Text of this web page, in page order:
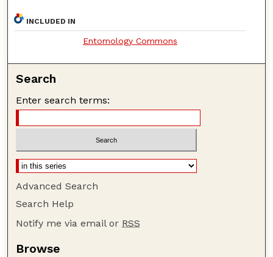
INCLUDED IN
Entomology Commons
Search
Enter search terms:
Advanced Search
Search Help
Notify me via email or RSS
Browse